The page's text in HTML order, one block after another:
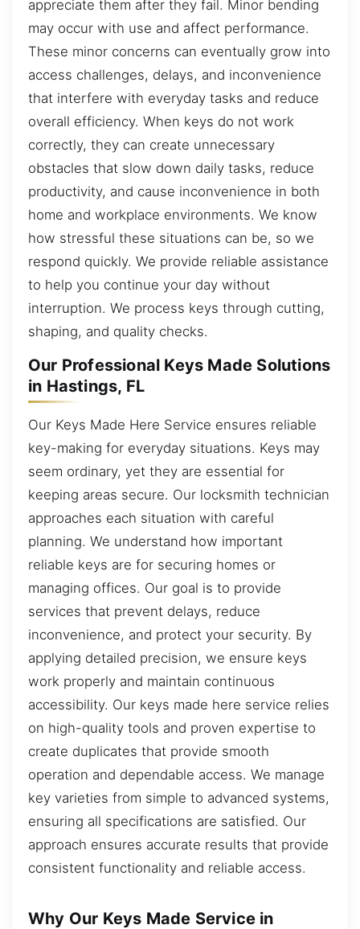
appreciate them after they fail. Minor bending
may occur with use and affect performance.
These minor concerns can eventually grow into
access challenges, delays, and inconvenience
that interfere with everyday tasks and reduce
overall efficiency. When keys do not work
correctly, they can create unnecessary
obstacles that slow down daily tasks, reduce
productivity, and cause inconvenience in both
home and workplace environments. We know
how stressful these situations can be, so we
respond quickly. We provide reliable assistance
to help you continue your day without
interruption. We process keys through cutting,
shaping, and quality checks.
Our Professional Keys Made Solutions
in Hastings, FL
Our Keys Made Here Service ensures reliable
key-making for everyday situations. Keys may
seem ordinary, yet they are essential for
keeping areas secure. Our locksmith technician
approaches each situation with careful
planning. We understand how important
reliable keys are for securing homes or
managing offices. Our goal is to provide
services that prevent delays, reduce
inconvenience, and protect your security. By
applying detailed precision, we ensure keys
work properly and maintain continuous
accessibility. Our keys made here service relies
on high-quality tools and proven expertise to
create duplicates that provide smooth
operation and dependable access. We manage
key varieties from simple to advanced systems,
ensuring all specifications are satisfied. Our
approach ensures accurate results that provide
consistent functionality and reliable access.
Why Our Keys Made Service in